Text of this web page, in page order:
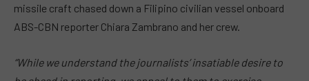
missile craft chased down a Filipino civilian vessel onboard
ABS-CBN reporter Chiara Zambrano and her crew.
“While we understand the journalists’ insatiable desire to